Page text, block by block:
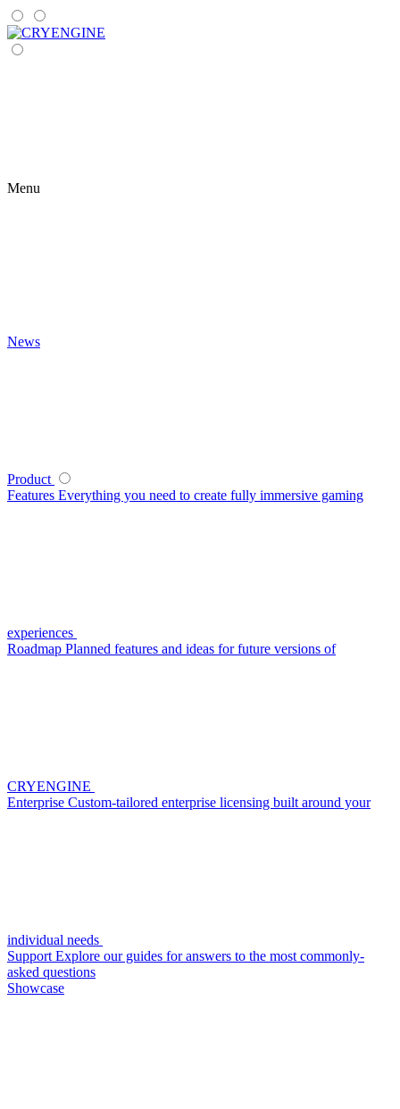
Menu
News
Product
Features Everything you need to create fully immersive gaming
experiences
Roadmap Planned features and ideas for future versions of
CRYENGINE
Enterprise Custom-tailored enterprise licensing built around your
individual needs
Support Explore our guides for answers to the most commonly-
asked questions
Showcase